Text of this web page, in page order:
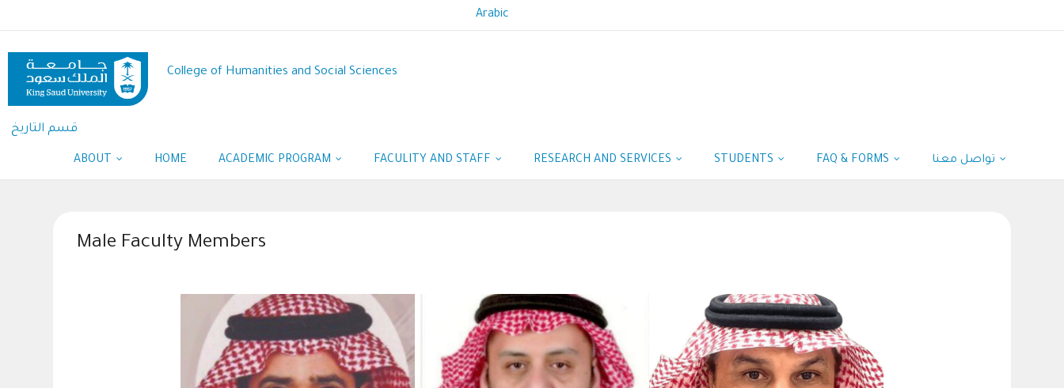
to
content
Arabic
College of Humanities and Social Sciences
قسم التاريخ
ABOUT HOME ACADEMIC PROGRAM FACULITY AND STAFF RESEARCH AND SERVICES STUDENTS FAQ & FORMS
Male Faculty Members